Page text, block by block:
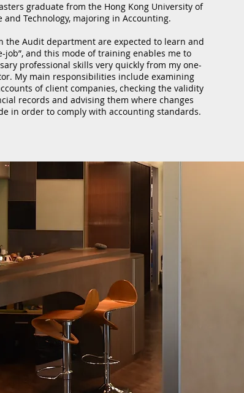
graduate from the Hong Kong University of
and Technology, majoring in Accounting.
the Audit department are expected to learn and
job”, and this mode of training enables me to
professional skills very quickly from my one-
My main responsibilities include examining
of client companies, checking the validity
records and advising them where changes
in order to comply with accounting standards.